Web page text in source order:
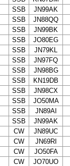
SSB
JN99AK
SSB
JN88QQ
SSB
JN99BK
SSB
JO80EG
SSB
JN79KL
SSB
JN97FQ
SSB
JN98BG
SSB
KN19DB
SSB
JN98CX
SSB
JO50MA
SSB
JN89AI
SSB
JN99AK
CW
JN89UC
CW
JN69RI
CW
JO50FA
CW
JO70UO